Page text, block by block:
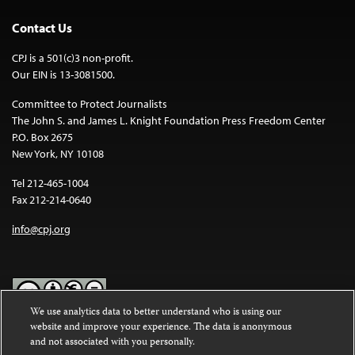
Contact Us
CPJ is a 501(c)3 non-profit.
Our EIN is 13-3081500.
Committee to Protect Journalists
The John S. and James L. Knight Foundation Press Freedom Center
P.O. Box 2675
New York, NY 10108
Tel 212-465-1004
Fax 212-214-0640
info@cpj.org
Except where noted, text on this website is licensed under a
Commons Attribution-NonCommercial-NoDerivatives 4.0
We use analytics data to better understand who is using our
website and improve your experience. The data is anonymous
and not associated with you personally.